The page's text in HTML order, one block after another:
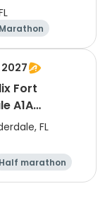
Marathon
2027
Fort
A1A
Half
& Celsius 5k
by Colavita
FL
Half marathon
5K